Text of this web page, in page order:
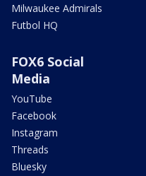
Milwaukee Admirals
Futbol HQ
FOX6 Social
Media
YouTube
Facebook
Instagram
Threads
Bluesky